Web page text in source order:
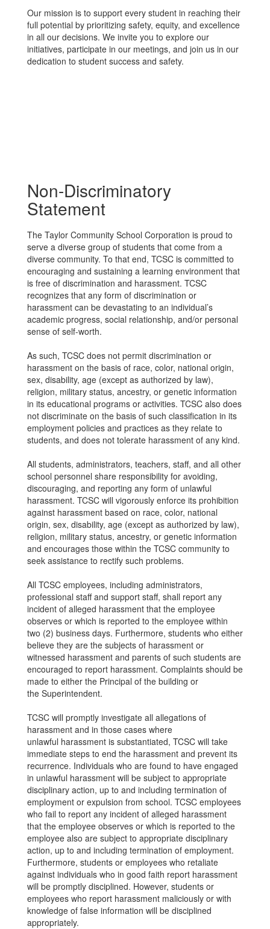
Our mission is to support every student in reaching their
full potential by prioritizing safety, equity, and excellence
in all our decisions. We invite you to explore our
initiatives, participate in our meetings, and join us in our
dedication to student success and safety.
Non-Discriminatory
Statement
The Taylor Community School Corporation is proud to
serve a diverse group of students that come from a
diverse community. To that end, TCSC is committed to
encouraging and sustaining a learning environment that
is free of discrimination and harassment. TCSC
recognizes that any form of discrimination or
harassment can be devastating to an individual’s
academic progress, social relationship, and/or personal
sense of self-worth.
As such, TCSC does not permit discrimination or
harassment on the basis of race, color, national origin,
sex, disability, age (except as authorized by law),
religion, military status, ancestry, or genetic information
in its educational programs or activities. TCSC also does
not discriminate on the basis of such classification in its
employment policies and practices as they relate to
students, and does not tolerate harassment of any kind.
All students, administrators, teachers, staff, and all other
school personnel share responsibility for avoiding,
discouraging, and reporting any form of unlawful
harassment. TCSC will vigorously enforce its prohibition
against harassment based on race, color, national
origin, sex, disability, age (except as authorized by law),
religion, military status, ancestry, or genetic information
and encourages those within the TCSC community to
seek assistance to rectify such problems.
All TCSC employees, including administrators,
professional staff and support staff, shall report any
incident of alleged harassment that the employee
observes or which is reported to the employee within
two (2) business days. Furthermore, students who either
believe they are the subjects of harassment or
witnessed harassment and parents of such students are
encouraged to report harassment. Complaints should be
made to either the Principal of the building or
the Superintendent.
TCSC will promptly investigate all allegations of
harassment and in those cases where
unlawful harassment is substantiated, TCSC will take
immediate steps to end the harassment and prevent its
recurrence. Individuals who are found to have engaged
in unlawful harassment will be subject to appropriate
disciplinary action, up to and including termination of
employment or expulsion from school. TCSC employees
who fail to report any incident of alleged harassment
that the employee observes or which is reported to the
employee also are subject to appropriate disciplinary
action, up to and including termination of employment.
Furthermore, students or employees who retaliate
against individuals who in good faith report harassment
will be promptly disciplined. However, students or
employees who report harassment maliciously or with
knowledge of false information will be disciplined
appropriately.